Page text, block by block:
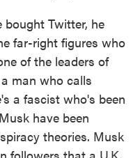
bought Twitter, he
far-right figures who
of the leaders of
man who calls
a fascist who's been
have been
theories. Musk